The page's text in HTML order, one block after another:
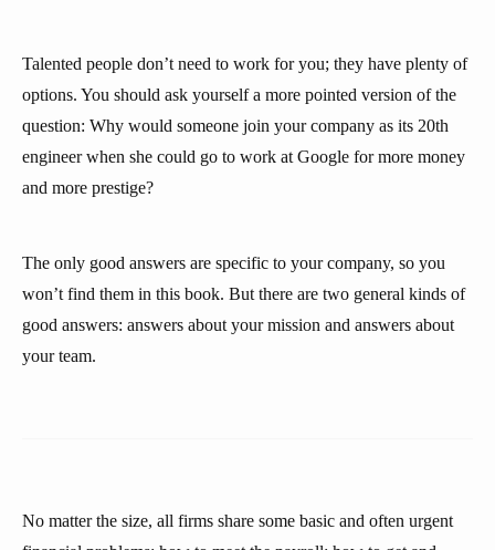
Talented people don’t need to work for you; they have plenty of
options. You should ask yourself a more pointed version of the
question: Why would someone join your company as its 20th
engineer when she could go to work at Google for more money
and more prestige?
The only good answers are specific to your company, so you
won’t find them in this book. But there are two general kinds of
good answers: answers about your mission and answers about
your team.
No matter the size, all firms share some basic and often urgent